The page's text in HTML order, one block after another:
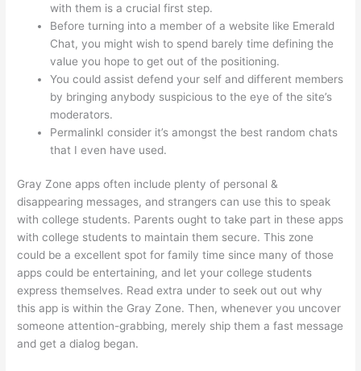
with them is a crucial first step.
Before turning into a member of a website like Emerald
Chat, you might wish to spend barely time defining the
value you hope to get out of the positioning.
You could assist defend your self and different members
by bringing anybody suspicious to the eye of the site’s
moderators.
PermalinkI consider it’s amongst the best random chats
that I even have used.
Gray Zone apps often include plenty of personal &
disappearing messages, and strangers can use this to speak
with college students. Parents ought to take part in these apps
with college students to maintain them secure. This zone
could be a excellent spot for family time since many of those
apps could be entertaining, and let your college students
express themselves. Read extra under to seek out out why
this app is within the Gray Zone. Then, whenever you uncover
someone attention-grabbing, merely ship them a fast message
and get a dialog began.